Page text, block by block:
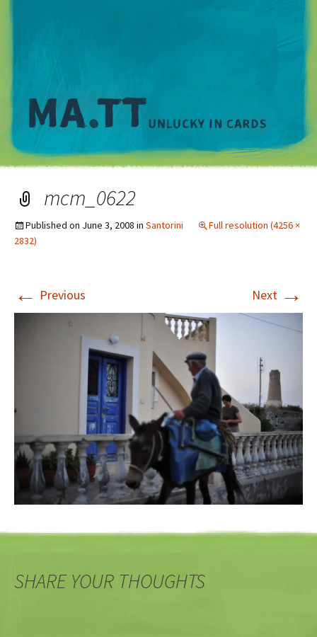
mcm_0622
Published on June 3, 2008 in Santorini
Full resolution (4256 ×
2832)
← Previous Next →
SHARE YOUR THOUGHTS